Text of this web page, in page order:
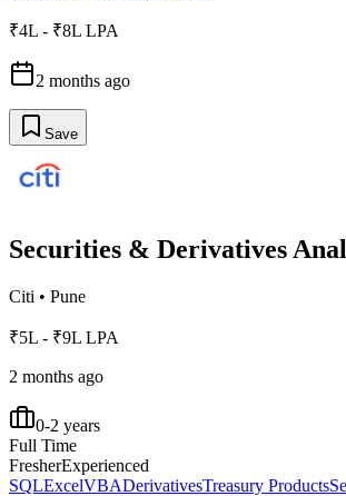
₹4L - ₹8L LPA
2 months ago
Save
Securities & Derivatives
Citi • Pune
₹5L - ₹9L LPA
2 months ago
0-2 years
Full Time
FresherExperienced
SQLExcelVBADerivativesTreasury Products